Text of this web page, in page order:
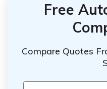
Free
Compare Quotes